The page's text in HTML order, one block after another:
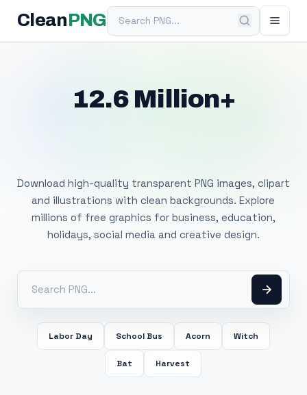
Clean PNGSearch PNG
12.6 Million+
Download high-quality transparent PNG images, clipart
and illustrations with clean backgrounds. Explore
millions of free graphics for business, education,
holidays, social media and creative design.
Labor Day School Bus Acorn Witch
Bat Harvest